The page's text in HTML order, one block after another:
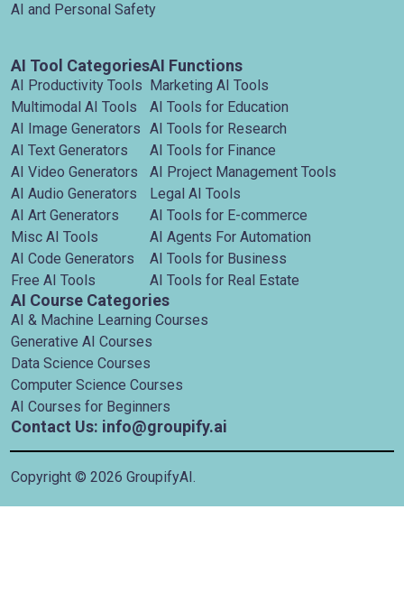
AI and Personal Safety
AI Tool Categories
AI Productivity Tools
Multimodal AI Tools
AI Image Generators
AI Text Generators
AI Video Generators
AI Audio Generators
AI Art Generators
Misc AI Tools
AI Code Generators
Free AI Tools
AI Functions
Marketing AI Tools
AI Tools for Education
AI Tools for Research
AI Tools for Finance
AI Project Management Tools
Legal AI Tools
AI Tools for E-commerce
AI Agents For Automation
AI Tools for Business
AI Tools for Real Estate
AI Course Categories
AI & Machine Learning Courses
Generative AI Courses
Data Science Courses
Computer Science Courses
AI Courses for Beginners
Contact Us: info@groupify.ai
Copyright © 2026 GroupifyAI.